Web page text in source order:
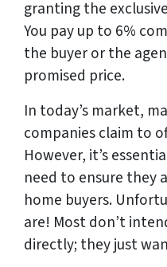
granting the
You pay up to 6%
the buyer or the
promised price.
In today’s market,
companies claim to
However, it’s
need to ensure they
home buyers.
are! Most don’t
directly; they just